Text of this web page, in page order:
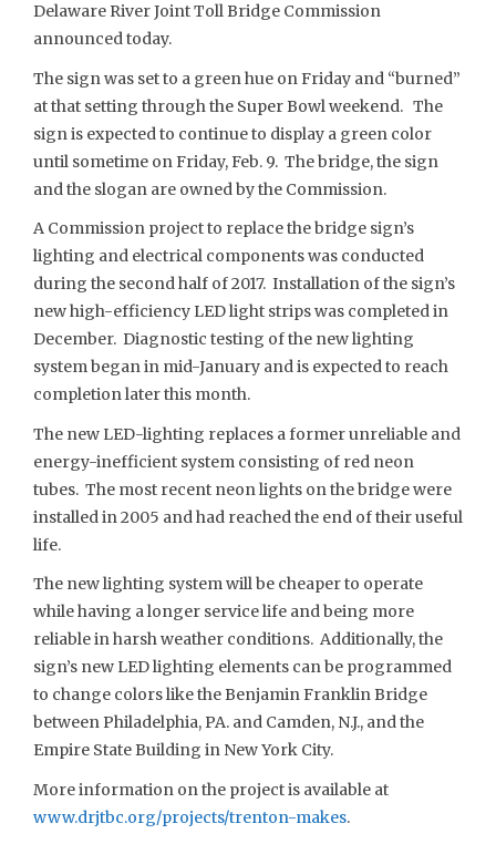
Delaware River Joint Toll Bridge Commission
announced today.
The sign was set to a green hue on Friday and “burned”
at that setting through the Super Bowl weekend. The
sign is expected to continue to display a green color
until sometime on Friday, Feb. 9. The bridge, the sign
and the slogan are owned by the Commission.
A Commission project to replace the bridge sign’s
lighting and electrical components was conducted
during the second half of 2017. Installation of the sign’s
new high-efficiency LED light strips was completed in
December. Diagnostic testing of the new lighting
system began in mid-January and is expected to reach
completion later this month.
The new LED-lighting replaces a former unreliable and
energy-inefficient system consisting of red neon
tubes. The most recent neon lights on the bridge were
installed in 2005 and had reached the end of their useful
life.
The new lighting system will be cheaper to operate
while having a longer service life and being more
reliable in harsh weather conditions. Additionally, the
sign’s new LED lighting elements can be programmed
to change colors like the Benjamin Franklin Bridge
between Philadelphia, PA. and Camden, N.J., and the
Empire State Building in New York City.
More information on the project is available at
www.drjtbc.org/projects/trenton-makes.